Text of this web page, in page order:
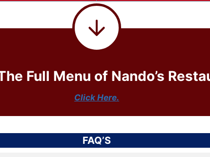
Full Menu of Nando’s
Click Here.
FAQ’S